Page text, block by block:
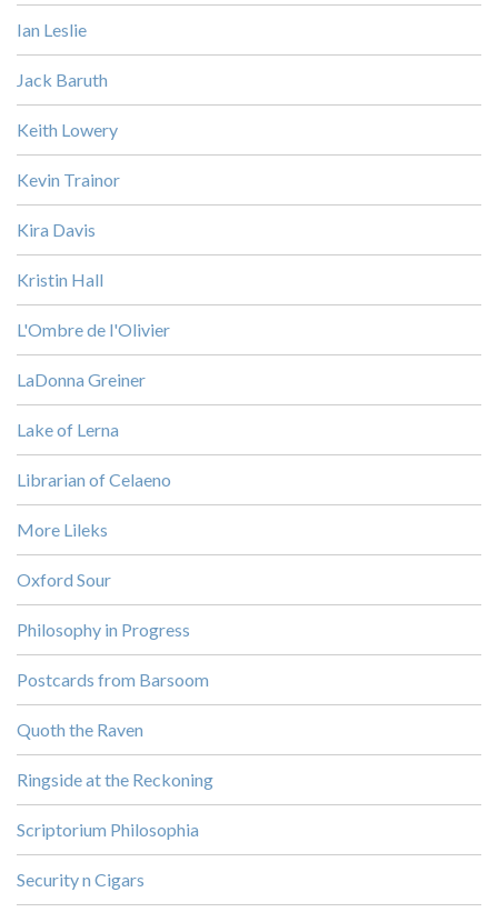
Ian Leslie
Jack Baruth
Keith Lowery
Kevin Trainor
Kira Davis
Kristin Hall
L'Ombre de l'Olivier
LaDonna Greiner
Lake of Lerna
Librarian of Celaeno
More Lileks
Oxford Sour
Philosophy in Progress
Postcards from Barsoom
Quoth the Raven
Ringside at the Reckoning
Scriptorium Philosophia
Security n Cigars